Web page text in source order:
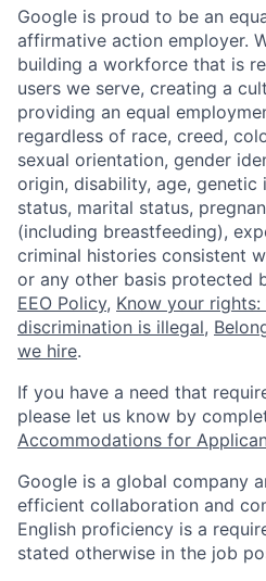
Google is proud to be an
affirmative action employer.
building a workforce that is
users we serve, creating a
providing an equal
regardless of race, creed,
sexual orientation, gender
origin, disability, age, genetic
status, marital status,
(including breastfeeding),
criminal histories consistent
or any other basis protected
EEO Policy, Know your
discrimination is illegal,
we hire.
If you have a need that
please let us know by
Accommodations for
Google is a global company
efficient collaboration and
English proficiency is a
stated otherwise in the job